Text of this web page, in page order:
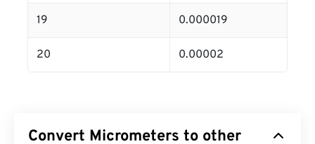
19 0.000019
20 0.00002
Convert Micrometers to other